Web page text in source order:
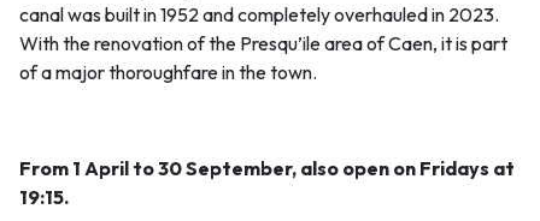
la
Fonderie
canal was built in 1952 and completely overhauled in 2023.
With the renovation of the Presqu’ile area of Caen, it is part
of a major thoroughfare in the town.
From 1 April to 30 September, also open on Fridays at
19:15.